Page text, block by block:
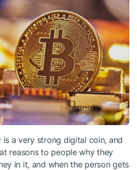
a very strong digital coin, and
reasons to people why they
in it, and when the person gets